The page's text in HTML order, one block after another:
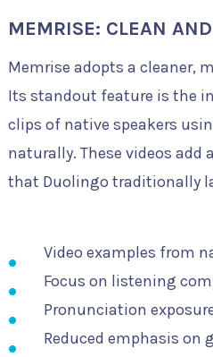
MEMRISE: CLEAN
Memrise adopts a cleaner,
Its standout feature is the
clips of native speakers
naturally. These videos
that Duolingo traditionally
Video examples from
Focus on listening
Pronunciation
Reduced emphasis on